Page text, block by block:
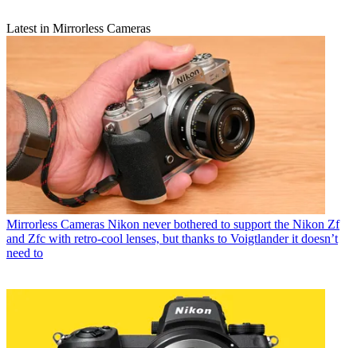
Latest in Mirrorless Cameras
Mirrorless Cameras Nikon never bothered to support the Nikon Zf
and Zfc with retro-cool lenses, but thanks to Voigtlander it doesn’t
need to